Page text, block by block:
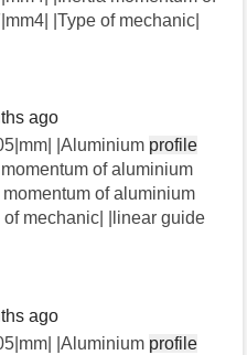
|Type of mechanic|
ago
|Aluminium profile
of aluminium
momentum of aluminium
of mechanic| |linear guide
ago
|Aluminium profile